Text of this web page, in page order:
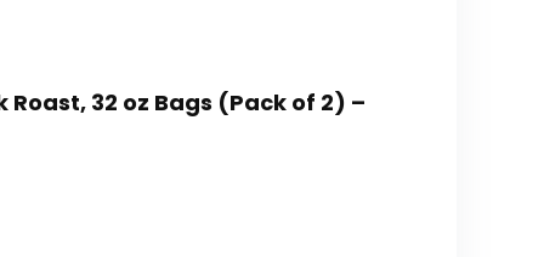
32 oz Bags (Pack of 2) –